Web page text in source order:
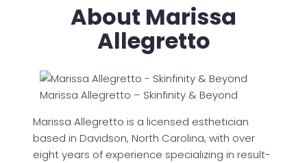
About Marissa
Allegretto
Marissa Allegretto – Skinfinity & Beyond
Marissa Allegretto is a licensed esthetician
based in Davidson, North Carolina, with over
eight years of experience specializing in result-